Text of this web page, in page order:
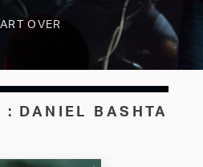
: DANIEL BASHTA